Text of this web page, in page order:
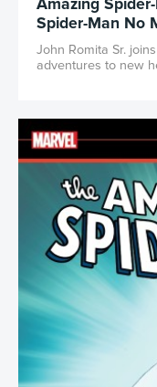
Amazing
Spider-Man No
John Romita Sr.
adventures to new